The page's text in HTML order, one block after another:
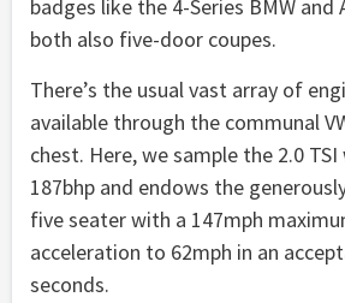
badges like the 4-Series BMW and
both also five-door coupes.
There’s the usual vast array of
available through the communal
chest. Here, we sample the 2.0 TSI
187bhp and endows the
five seater with a 147mph
acceleration to 62mph in an
seconds.